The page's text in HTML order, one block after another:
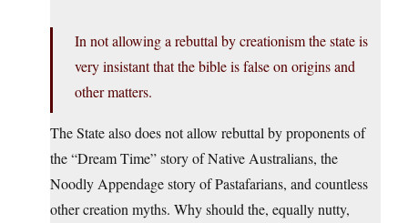
In not allowing a rebuttal by creationism the state is
very insistant that the bible is false on origins and
other matters.
The State also does not allow rebuttal by proponents of
the “Dream Time” story of Native Australians, the
Noodly Appendage story of Pastafarians, and countless
other creation myths. Why should the, equally nutty,